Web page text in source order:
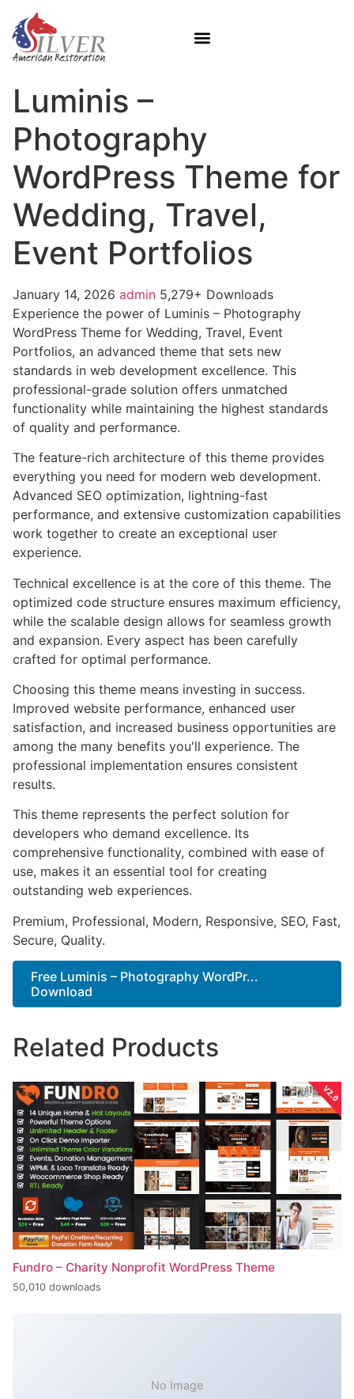
Luminis –
Photography
WordPress Theme for
Wedding, Travel,
Event Portfolios
January 14, 2026 admin 5,279+ Downloads
Experience the power of Luminis – Photography
WordPress Theme for Wedding, Travel, Event
Portfolios, an advanced theme that sets new
standards in web development excellence. This
professional-grade solution offers unmatched
functionality while maintaining the highest standards
of quality and performance.
The feature-rich architecture of this theme provides
everything you need for modern web development.
Advanced SEO optimization, lightning-fast
performance, and extensive customization capabilities
work together to create an exceptional user
experience.
Technical excellence is at the core of this theme. The
optimized code structure ensures maximum efficiency,
while the scalable design allows for seamless growth
and expansion. Every aspect has been carefully
crafted for optimal performance.
Choosing this theme means investing in success.
Improved website performance, enhanced user
satisfaction, and increased business opportunities are
among the many benefits you'll experience. The
professional implementation ensures consistent
results.
This theme represents the perfect solution for
developers who demand excellence. Its
comprehensive functionality, combined with ease of
use, makes it an essential tool for creating
outstanding web experiences.
Premium, Professional, Modern, Responsive, SEO, Fast,
Secure, Quality.
Free Luminis – Photography WordPr...
Download
Related Products
Fundro – Charity Nonprofit WordPress Theme
50,010 downloads
No Image